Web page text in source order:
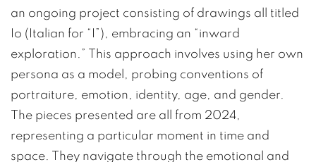
an ongoing project consisting of drawings all titled
Io (Italian for “I”), embracing an “inward
exploration.” This approach involves using her own
persona as a model, probing conventions of
portraiture, emotion, identity, age, and gender.
The pieces presented are all from 2024,
representing a particular moment in time and
space. They navigate through the emotional and